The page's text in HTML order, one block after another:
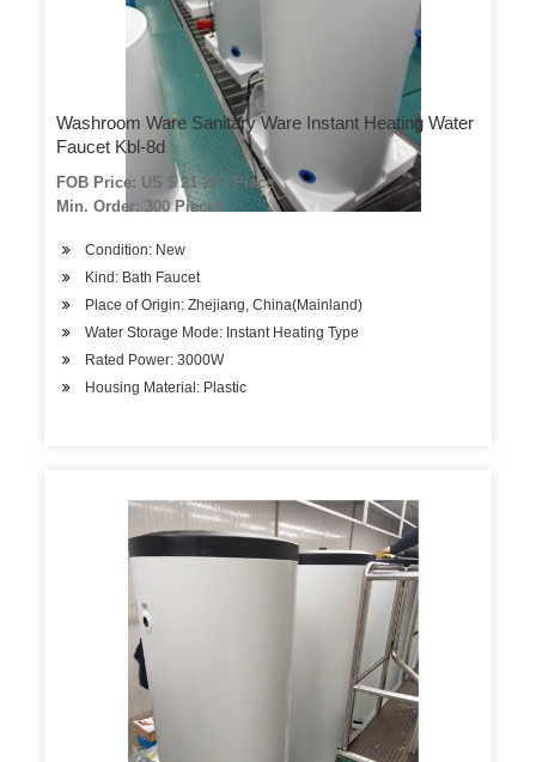
Washroom Ware Sanitary Ware Instant Heating Water
Faucet Kbl-8d
FOB Price: US $ 21-22 / Piece
Min. Order: 300 Pieces
Condition: New
Kind: Bath Faucet
Place of Origin: Zhejiang, China(Mainland)
Water Storage Mode: Instant Heating Type
Rated Power: 3000W
Housing Material: Plastic